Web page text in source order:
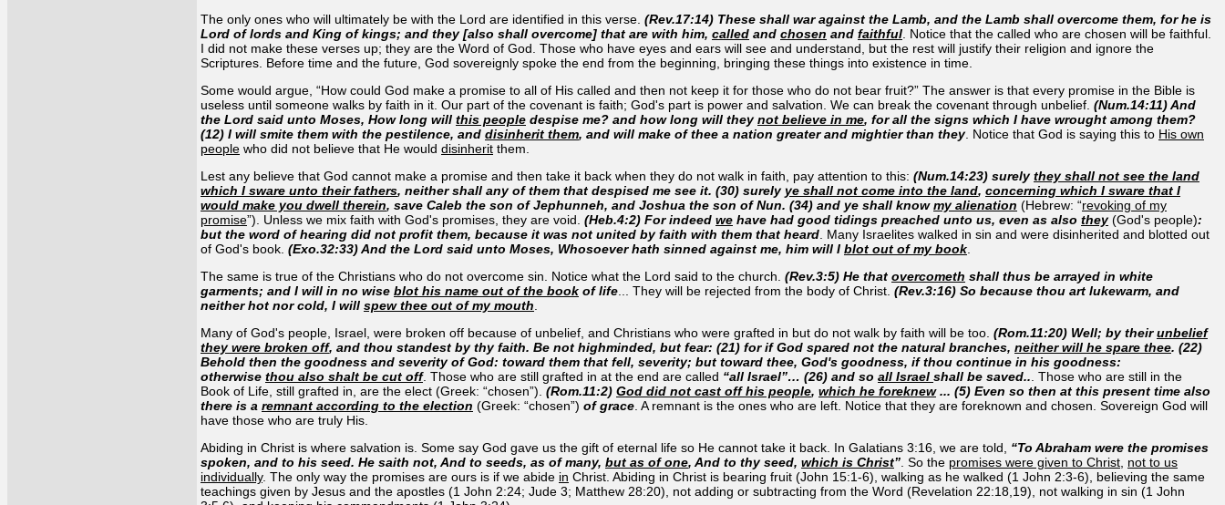
The only ones who will ultimately be with the Lord are identified in this verse. (Rev.17:14) These shall war against the Lamb, and the Lamb shall overcome them, for he is
Lord of lords and King of kings; and they [also shall overcome] that are with him, called and chosen and faithful . Notice that the called who are chosen will be faithful.
I did not make these verses up; they are the Word of God. Those who have eyes and ears will see and understand, but the rest will justify their religion and ignore the
Scriptures. Before time and the future, God sovereignly spoke the end from the beginning, bringing these things into existence in time.
Some would argue, “How could God make a promise to all of His called and then not keep it for those who do not bear fruit?” The answer is that every promise in the Bible is
useless until someone walks by faith in it. Our part of the covenant is faith; God's part is power and salvation. We can break the covenant through unbelief. (Num.14:11) And
the Lord said unto Moses, How long will this people despise me? and how long will theynot believe in me, for all the signs which I have wrought among them?
(12) I will smite them with the pestilence, and disinherit them, and will make of thee a nation greater and mightier than they. Notice that God is saying this to His own
people who did not believe that He would disinherit them.
Lest any believe that God cannot make a promise and then take it back when they do not walk in faith, pay attention to this: (Num.14:23) surelythey shall not see the land
which I sware unto their fathers, neither shall any of them that despised me see it. (30) surely ye shall not come into the land, concerning which I sware that I
would make you dwell therein, save Caleb the son of Jephunneh, and Joshua the son of Nun. (34) and ye shall knowmy alienation (Hebrew: “revoking of my
promise”). Unless we mix faith with God's promises, they are void. (Heb.4:2) For indeed we have had good tidings preached unto us, even as also they(God's people):
but the word of hearing did not profit them, because it was not united by faith with them that heard . Many Israelites walked in sin and were disinherited and blotted out
of God's book. (Exo.32:33) And the Lord said unto Moses, Whosoever hath sinned against me, him will I blot out of my book
The same is true of the Christians who do not overcome sin. Notice what the Lord said to the church. (Rev.3:5) He that overcometh shall thus be arrayed in white
garments; and I will in no wise blot his name out of the book of life ... They will be rejected from the body of Christ. (Rev.3:16) So because thou art lukewarm, and
neither hot nor cold, I will spew thee out of my mouth
Many of God's people, Israel, were broken off because of unbelief, and Christians who were grafted in but do not walk by faith will be too. (Rom.11:20) Well; by theirunbelief
they were broken off, and thou standest by thy faith. Be not highminded, but fear: (21) for if God spared not the natural branches, neither will he spare thee. (22)
Behold then the goodness and severity of God: toward them that fell, severity; but toward thee, God's goodness, if thou continue in his goodness:
otherwise thou also shalt be cut off. Those who are still grafted in at the end are called “all Israel”… (26) and so all Israel shall be saved.. . Those who are still in the
Book of Life, still grafted in, are the elect (Greek: “chosen”). (Rom.11:2) God did not cast off his people, which he foreknew... (5) Even so then at this present time also
there is a remnant according to the election (Greek: “chosen”) of grace . A remnant is the ones who are left. Notice that they are foreknown and chosen. Sovereign God will
have those who are truly His.
Abiding in Christ is where salvation is. Some say God gave us the gift of eternal life so He cannot take it back. In Galatians 3:16, we are told, “To Abraham were the promises
spoken, and to his seed. He saith not, And to seeds, as of many, but as of one, And to thy seed, which is Christ” . So the promises were given to Christ not to us
individually. The only way the promises are ours is if we abide in Christ. Abiding in Christ is bearing fruit (John 15:1-6), walking as he walked (1 John 2:3-6), believing the same
teachings given by Jesus and the apostles (1 John 2:24; Jude 3; Matthew 28:20), not adding or subtracting from the Word (Revelation 22:18,19), not walking in sin (1 John